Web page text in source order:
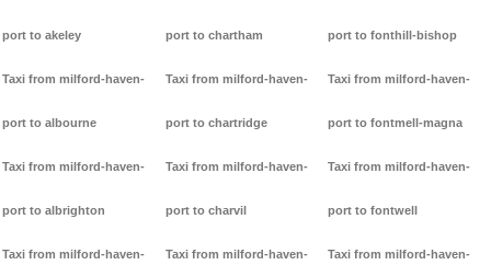
port to akeley
Taxi from milford-haven-
port to albourne
Taxi from milford-haven-
port to albrighton
Taxi from milford-haven-
port to chartham
Taxi from milford-haven-
port to chartridge
Taxi from milford-haven-
port to charvil
Taxi from milford-haven-
port to fonthill-bishop
Taxi from milford-haven-
port to fontmell-magna
Taxi from milford-haven-
port to fontwell
Taxi from milford-haven-